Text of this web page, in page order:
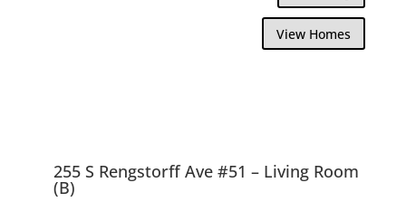
View Homes
255 S Rengstorff Ave #51 – Living Room
(B)